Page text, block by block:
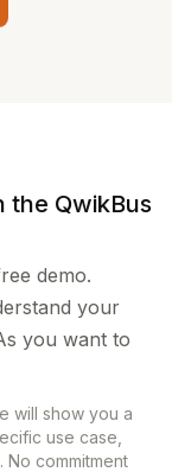
the QwikBus
demo.
your
you want to
will show you a
use case,
commitment